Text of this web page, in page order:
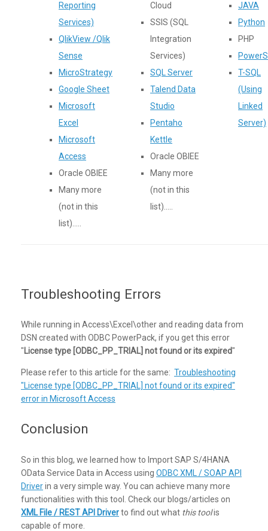
Reporting
Services)
QlikView /Qlik
Sense
MicroStrategy
Google Sheet
Microsoft
Excel
Microsoft
Access
Oracle OBIEE
Many more
(not in this
list).....
Cloud
SSIS (SQL
Integration
Services)
SQL Server
Talend Data
Studio
Pentaho
Kettle
Oracle OBIEE
Many more
(not in this
list).....
JAVA
Python
PHP
T-SQL
(Using
Linked
Server)
Troubleshooting Errors
While running in Access\Excel\other and reading data from
DSN created with ODBC PowerPack, if you get this error
"License type [ODBC_PP_TRIAL] not found or its expired"
Please refer to this article for the same: Troubleshooting
"License type [ODBC_PP_TRIAL] not found or its expired"
error in Microsoft Access
Conclusion
So in this blog, we learned how to Import SAP S/4HANA
OData Service Data in Access using ODBC XML / SOAP API
Driverin a very simple way. You can achieve many more
functionalities with this tool. Check our blogs/articles on
XML File / REST API Driverto find out what this toolis
capable of more.